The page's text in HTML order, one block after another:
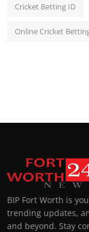
Cricket Betting ID
Online Cricket
BIP Fort Worth is
trending updates,
and beyond. Stay